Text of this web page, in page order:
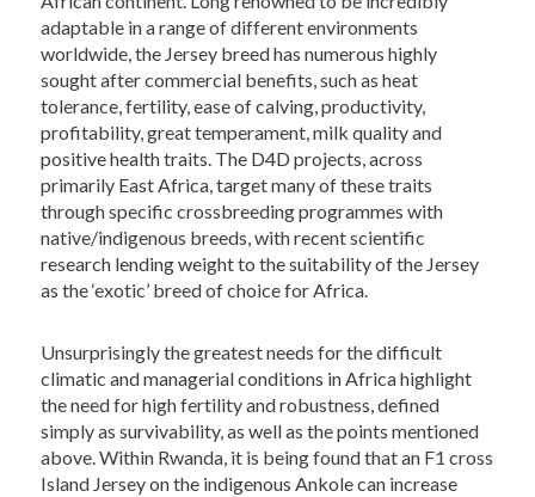
adaptable in a range of different environments
worldwide, the Jersey breed has numerous highly
sought after commercial benefits, such as heat
tolerance, fertility, ease of calving, productivity,
profitability, great temperament, milk quality and
positive health traits. The D4D projects, across
primarily East Africa, target many of these traits
through specific crossbreeding programmes with
native/indigenous breeds, with recent scientific
research lending weight to the suitability of the Jersey
as the ‘exotic’ breed of choice for Africa.
Unsurprisingly the greatest needs for the difficult
climatic and managerial conditions in Africa highlight
the need for high fertility and robustness, defined
simply as survivability, as well as the points mentioned
above. Within Rwanda, it is being found that an F1 cross
Island Jersey on the indigenous Ankole can increase